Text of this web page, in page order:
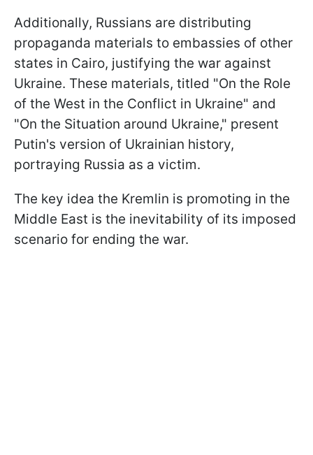
Additionally, Russians are distributing
propaganda materials to embassies of other
states in Cairo, justifying the war against
Ukraine. These materials, titled "On the Role
of the West in the Conflict in Ukraine" and
"On the Situation around Ukraine," present
Putin's version of Ukrainian history,
portraying Russia as a victim.
The key idea the Kremlin is promoting in the
Middle East is the inevitability of its imposed
scenario for ending the war.